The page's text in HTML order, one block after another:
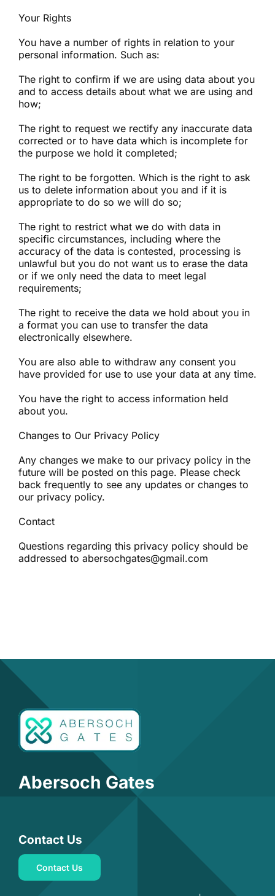
Your Rights
You have a number of rights in relation to your
personal information. Such as:
The right to confirm if we are using data about you
and to access details about what we are using and
how;
The right to request we rectify any inaccurate data
corrected or to have data which is incomplete for
the purpose we hold it completed;
The right to be forgotten. Which is the right to ask
us to delete information about you and if it is
appropriate to do so we will do so;
The right to restrict what we do with data in
specific circumstances, including where the
accuracy of the data is contested, processing is
unlawful but you do not want us to erase the data
or if we only need the data to meet legal
requirements;
The right to receive the data we hold about you in
a format you can use to transfer the data
electronically elsewhere.
You are also able to withdraw any consent you
have provided for use to use your data at any time.
You have the right to access information held
about you.
Changes to Our Privacy Policy
Any changes we make to our privacy policy in the
future will be posted on this page. Please check
back frequently to see any updates or changes to
our privacy policy.
Contact
Questions regarding this privacy policy should be
addressed to abersochgates@gmail.com
Abersoch Gates
Contact Us
Contact Us